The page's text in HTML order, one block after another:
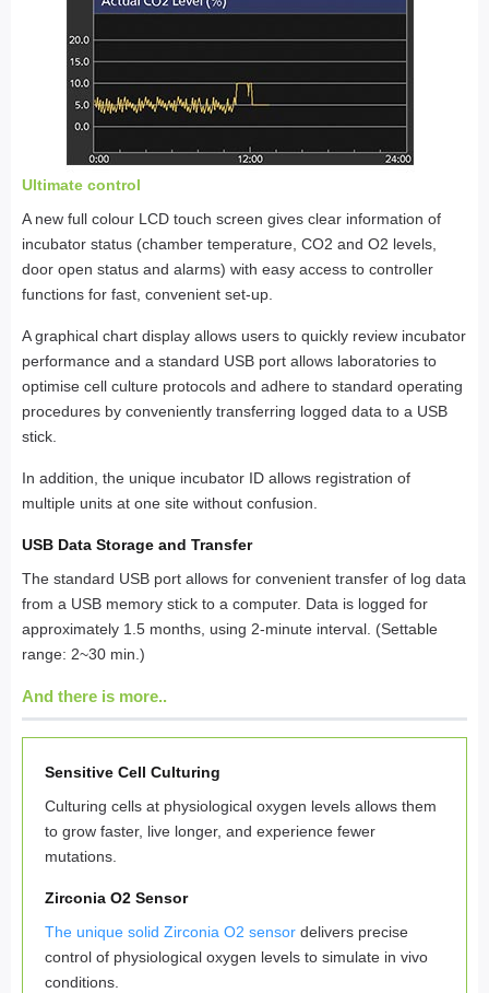
Ultimate control
A new full colour LCD touch screen gives clear information of
incubator status (chamber temperature, CO2 and O2 levels,
door open status and alarms) with easy access to controller
functions for fast, convenient set-up.
A graphical chart display allows users to quickly review incubator
performance and a standard USB port allows laboratories to
optimise cell culture protocols and adhere to standard operating
procedures by conveniently transferring logged data to a USB
stick.
In addition, the unique incubator ID allows registration of
multiple units at one site without confusion.
USB Data Storage and Transfer
The standard USB port allows for convenient transfer of log data
from a USB memory stick to a computer. Data is logged for
approximately 1.5 months, using 2-minute interval. (Settable
range: 2~30 min.)
And there is more..
Sensitive Cell Culturing
Culturing cells at physiological oxygen levels allows them
to grow faster, live longer, and experience fewer
mutations.
Zirconia O2 Sensor
The unique solid Zirconia O2 sensor delivers precise
control of physiological oxygen levels to simulate in vivo
conditions.